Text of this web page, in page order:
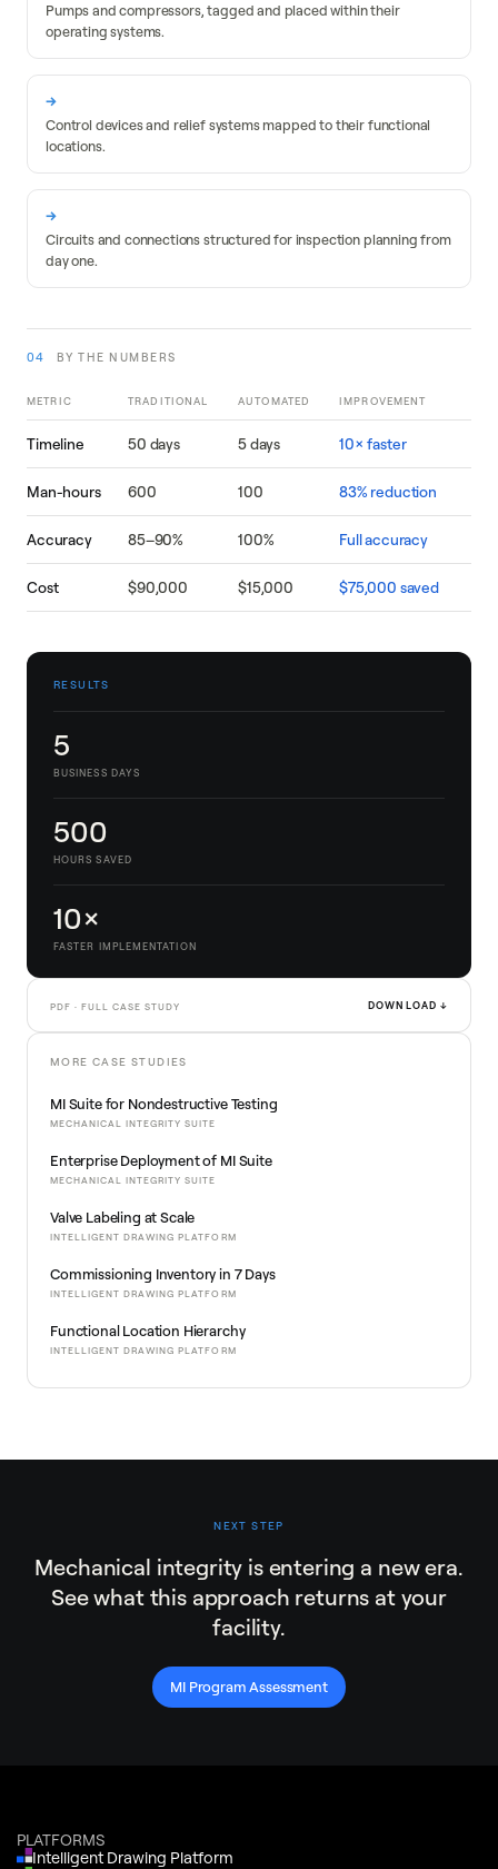
Pumps and compressors, tagged and placed within their
operating systems.
Control devices and relief systems mapped to their functional
locations.
Circuits and connections structured for inspection planning from
day one.
04 BY THE NUMBERS
METRIC TRADITIONAL AUTOMATED IMPROVEMENT
Timeline 50 days 5 days 10× faster
Man-hours 600 100 83% reduction
Accuracy 85–90% 100% Full accuracy
Cost $90,000 $15,000 $75,000 saved
RESULTS
5
BUSINESS DAYS
500
HOURS SAVED
10×
FASTER IMPLEMENTATION
PDF · FULL CASE STUDY DOWNLOAD ↓
MORE CASE STUDIES
MI Suite for Nondestructive Testing
MECHANICAL INTEGRITY SUITE
Enterprise Deployment of MI Suite
MECHANICAL INTEGRITY SUITE
Valve Labeling at Scale
INTELLIGENT DRAWING PLATFORM
Commissioning Inventory in 7 Days
INTELLIGENT DRAWING PLATFORM
Functional Location Hierarchy
INTELLIGENT DRAWING PLATFORM
NEXT STEP
Mechanical integrity is entering a new era.
See what this approach returns at your
facility.
MI Program Assessment
PLATFORMS
Intelligent Drawing Platform